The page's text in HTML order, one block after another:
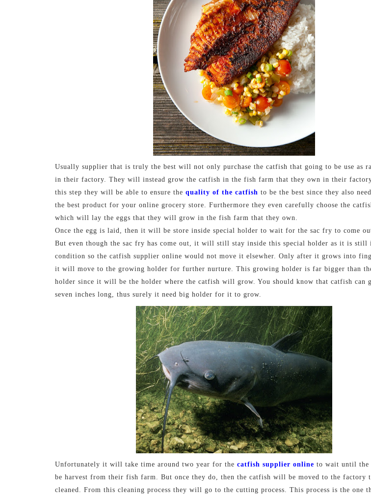
Usually supplier that is truly the best will not only purchase the catfish that going to be use as
in their factory. They will instead grow the catfish in the fish farm that they own in their
this step they will be able to ensure the quality of the catfish to be the best since they also
the best product for your online grocery store. Furthermore they even carefully choose the
which will lay the eggs that they will grow in the fish farm that they own.
Once the egg is laid, then it will be store inside special holder to wait for the sac fry to come
But even though the sac fry has come out, it will still stay inside this special holder as it is still
condition so the catfish supplier online would not move it elsewher. Only after it grows into
it will move to the growing holder for further nurture. This growing holder is far bigger than
holder since it will be the holder where the catfish will grow. You should know that catfish can
seven inches long, thus surely it need big holder for it to grow.
Unfortunately it will take time around two year for the catfish supplier online to wait until the
be harvest from their fish farm. But once they do, then the catfish will be moved to the factory
cleaned. From this cleaning process they will go to the cutting process. This process is the one